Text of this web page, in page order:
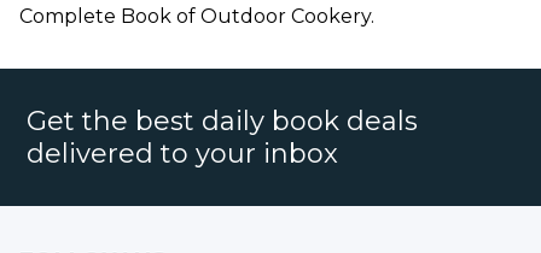
Complete Book of Outdoor Cookery.
Get the best daily book deals
delivered to your inbox